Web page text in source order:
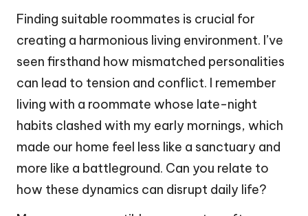
Finding suitable roommates is crucial for
creating a harmonious living environment. I’ve
seen firsthand how mismatched personalities
can lead to tension and conflict. I remember
living with a roommate whose late-night
habits clashed with my early mornings, which
made our home feel less like a sanctuary and
more like a battleground. Can you relate to
how these dynamics can disrupt daily life?